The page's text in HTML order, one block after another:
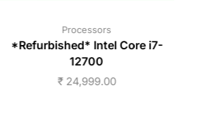
Processors
*Refurbished* Intel Core i7-
12700
₹24,999.00